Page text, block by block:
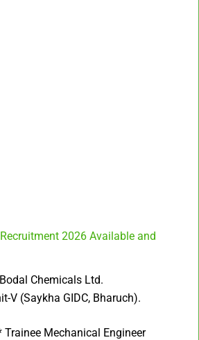
2026 Available and
Bodal Chemicals Ltd.
V (Saykha GIDC, Bharuch).
Trainee Mechanical Engineer